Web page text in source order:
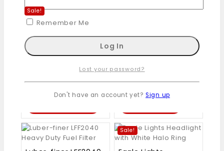
Sale!
ThrustMaster Ferrari
458 Spider Racing
Lisle 25750 Dual
Piston Brake Caliper
out
of
Sale!
Remember Me
Lost your password?
Don't have an account yet? Sign up